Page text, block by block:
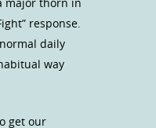
response.
daily
way
get our